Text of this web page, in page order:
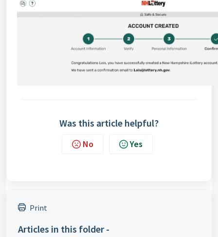
Was this article helpful?
No Yes
Print
Articles in this folder -